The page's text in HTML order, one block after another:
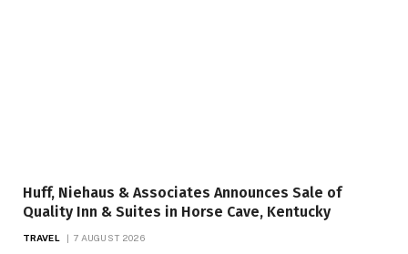
Huff, Niehaus & Associates Announces Sale of
Quality Inn & Suites in Horse Cave, Kentucky
TRAVEL 7 AUGUST 2026